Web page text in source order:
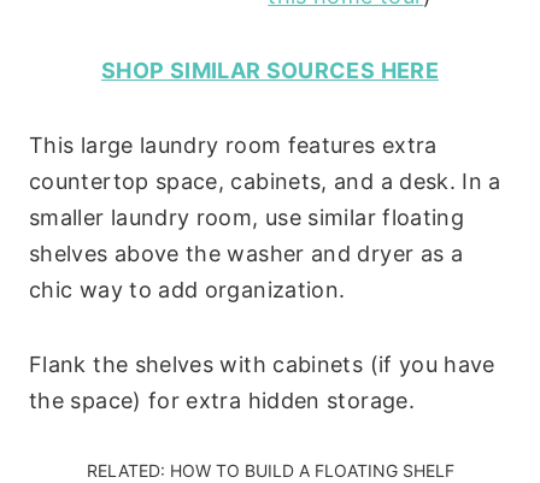
SHOP SIMILAR SOURCES HERE
This large laundry room features extra
countertop space, cabinets, and a desk. In a
smaller laundry room, use similar floating
shelves above the washer and dryer as a
chic way to add organization.
Flank the shelves with cabinets (if you have
the space) for extra hidden storage.
RELATED: HOW TO BUILD A FLOATING SHELF